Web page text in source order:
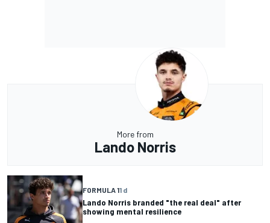
More from
Lando Norris
FORMULA 11 d
Lando Norris branded "the real deal" after
showing mental resilience